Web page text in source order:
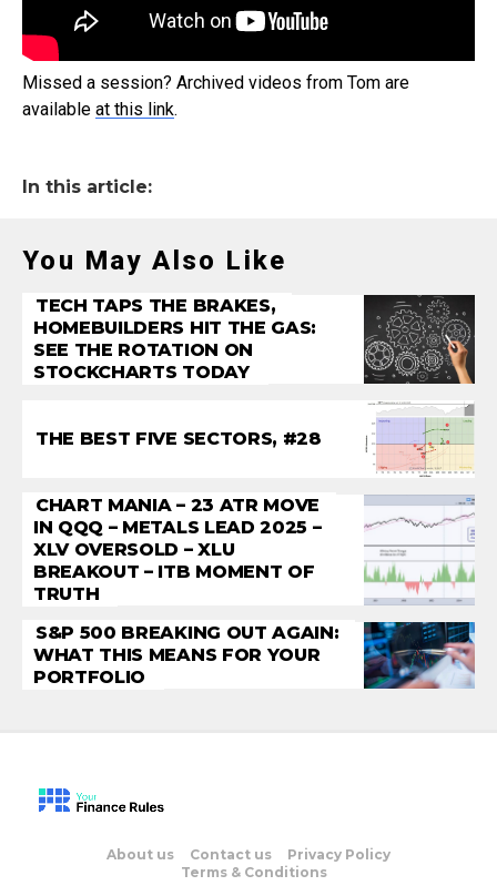
Missed a session? Archived videos from Tom are
available at this link.
In this article:
You May Also Like
TECH TAPS THE BRAKES,
HOMEBUILDERS HIT THE GAS:
SEE THE ROTATION ON
STOCKCHARTS TODAY
THE BEST FIVE SECTORS, #28
CHART MANIA – 23 ATR MOVE
IN QQQ – METALS LEAD 2025 –
XLV OVERSOLD – XLU
BREAKOUT – ITB MOMENT OF
TRUTH
S&P 500 BREAKING OUT AGAIN:
WHAT THIS MEANS FOR YOUR
PORTFOLIO
About us Contact us
Privacy Policy
Terms & Conditions